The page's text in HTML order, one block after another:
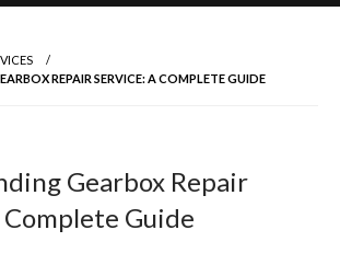
REPAIR SERVICE: A COMPLETE GUIDE
Gearbox Repair
Guide